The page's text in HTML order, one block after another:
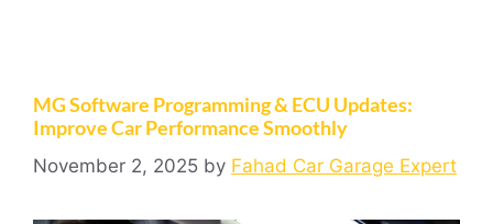
MG Software Programming & ECU Updates:
Improve Car Performance Smoothly
November 2, 2025 by Fahad Car Garage Expert